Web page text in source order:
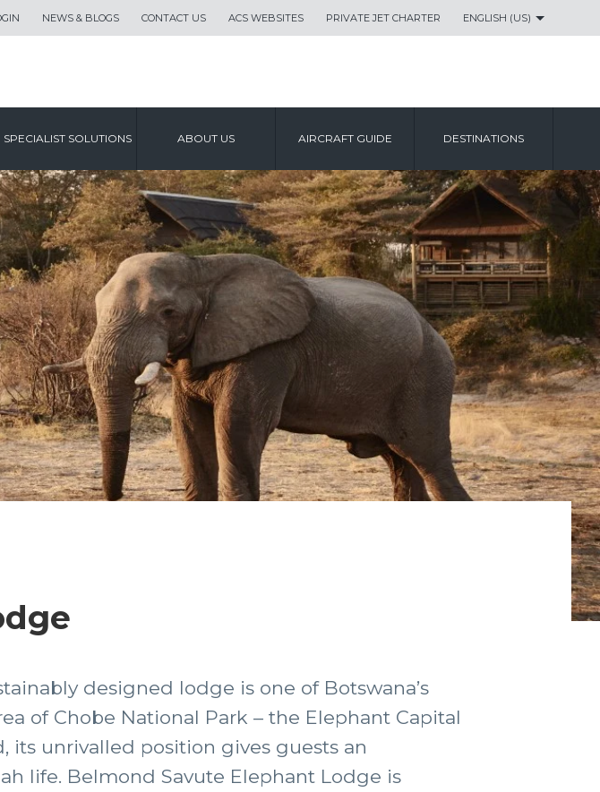
NEWS & BLOGS CONTACT US ACS WEBSITES PRIVATE JET CHARTER ENGLISH (US)
SPECIALIST SOLUTIONS ABOUT US AIRCRAFT GUIDE DESTINATIONS
designed lodge is one of Botswana’s
of Chobe National Park – the Elephant Capital
its unrivalled position gives guests an
life. Belmond Savute Elephant Lodge is